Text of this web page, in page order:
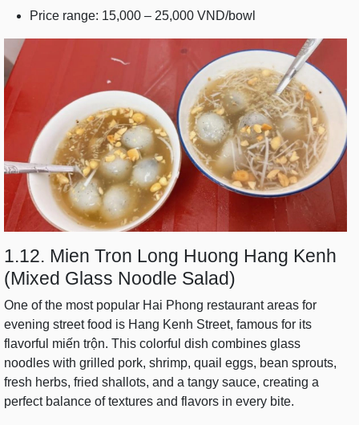
Price range: 15,000 – 25,000 VND/bowl
1.12. Mien Tron Long Huong Hang Kenh
(Mixed Glass Noodle Salad)
One of the most popular Hai Phong restaurant areas for
evening street food is Hang Kenh Street, famous for its
flavorful miến trộn. This colorful dish combines glass
noodles with grilled pork, shrimp, quail eggs, bean sprouts,
fresh herbs, fried shallots, and a tangy sauce, creating a
perfect balance of textures and flavors in every bite.